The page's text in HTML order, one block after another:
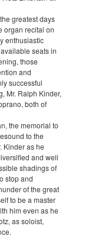
greatest days
organ recital on
enthusiastic
seats in
those
and
successful
Mr. Ralph Kinder,
both of
the memorial to
to the
Kinder as he
and well
shadings of
stop and
of the great
to be a master
him even as he
as soloist,